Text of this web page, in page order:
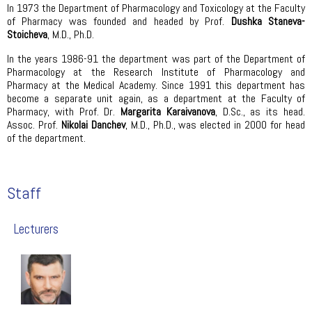
In 1973 the Department of Pharmacology and Toxicology at the Faculty
of Pharmacy was founded and headed by Prof. Dushka Staneva-
Stoicheva, M.D., Ph.D.
In the years 1986-91 the department was part of the Department of
Pharmacology at the Research Institute of Pharmacology and
Pharmacy at the Medical Academy. Since 1991 this department has
become a separate unit again, as a department at the Faculty of
Pharmacy, with Prof. Dr. Margarita Karaivanova, D.Sc., as its head.
Assoc. Prof. Nikolai Danchev, M.D., Ph.D., was elected in 2000 for head
of the department.
Staff
Lecturers